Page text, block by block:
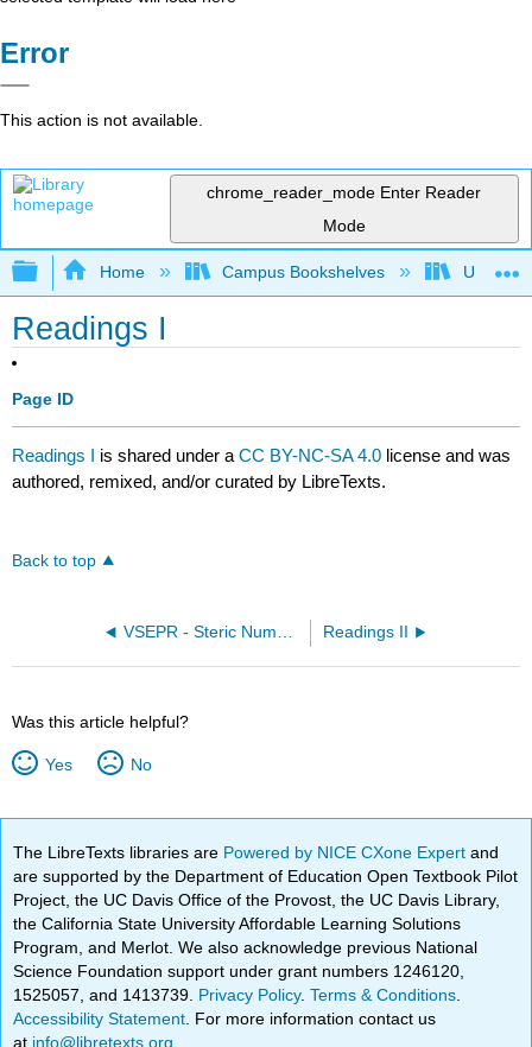
Error
This action is not available.
chrome_reader_mode Enter Reader
Mode
Expand/collapse global hierarchy
Home Campus Bookshelves
Readings I
Page ID
Readings I is shared under aCC BY-NC-SA 4.0 license and was
authored, remixed, and/or curated by LibreTexts.
Back to top
VSEPR - Steric Number 4 (OpenChem) Readings II
Was this article helpful?
Yes No
The LibreTexts libraries are Powered by NICE CXone Expertand
are supported by the Department of Education Open Textbook Pilot
Project, the UC Davis Office of the Provost, the UC Davis Library,
the California State University Affordable Learning Solutions
Program, and Merlot. We also acknowledge previous National
Science Foundation support under grant numbers 1246120,
1525057, and 1413739. Privacy Policy.Terms & Conditions
Accessibility Statement . For more information contact us
at info@libretexts.org